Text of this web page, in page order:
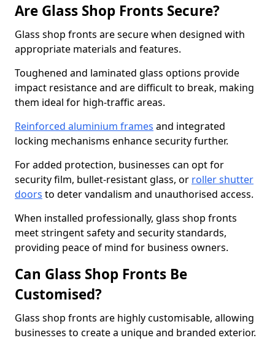
Are Glass Shop Fronts Secure?
Glass shop fronts are secure when designed with
appropriate materials and features.
Toughened and laminated glass options provide
impact resistance and are difficult to break, making
them ideal for high-traffic areas.
Reinforced aluminium frames and integrated
locking mechanisms enhance security further.
For added protection, businesses can opt for
security film, bullet-resistant glass, or roller shutter
doors to deter vandalism and unauthorised access.
When installed professionally, glass shop fronts
meet stringent safety and security standards,
providing peace of mind for business owners.
Can Glass Shop Fronts Be
Customised?
Glass shop fronts are highly customisable, allowing
businesses to create a unique and branded exterior.